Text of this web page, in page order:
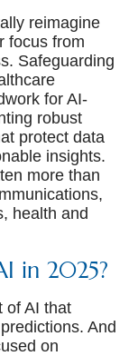
reimagine
focus from
Safeguarding
for AI-
robust
protect data
insights.
more than
health and
in 2025?
of AI that
And
on